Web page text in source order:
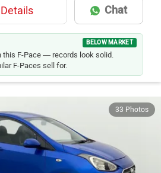
Chat
BELOW MARKET
this F-Pace — records look solid.
F-Paces sell for.
33 Photos